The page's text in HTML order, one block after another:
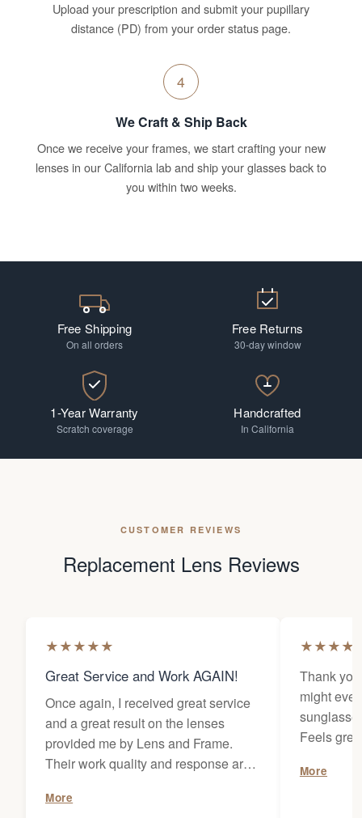
Upload your prescription and submit your pupillary
distance (PD) from your order status page.
4
We Craft & Ship Back
Once we receive your frames, we start crafting your new
lenses in our California lab and ship your glasses back to
you within two weeks.
Free Shipping
On all orders
Free Returns
30-day window
1-Year Warranty
Scratch coverage
Handcrafted
In California
CUSTOMER REVIEWS
Replacement Lens Reviews
★★★★★
Great Service and Work AGAIN!
Once again, I received great service
and a great result on the lenses
provided me by Lens and Frame.
Their work quality and response are
prescription lenses from me for
More
★★★★
Thank
might
Feels
More